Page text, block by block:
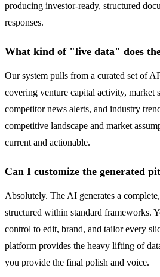
producing investor-ready, structured
responses.
What kind of "live data" does
Our system pulls from a curated set of
covering venture capital activity, market
competitor news alerts, and industry
competitive landscape and market
current and actionable.
Can I customize the generated
Absolutely. The AI generates a
structured within standard frameworks.
control to edit, brand, and tailor every
platform provides the heavy lifting of
you provide the final polish and voice.